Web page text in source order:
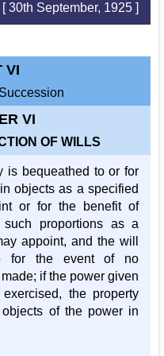
[ 30th September, 1925 ]
VI
VI
OF WILLS
is bequeathed to or for
objects as a specified
or for the benefit of
proportions as a
appoint, and the will
for the event of no
if the power given
the property
of the power in